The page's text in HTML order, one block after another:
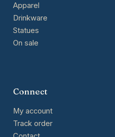
Apparel
Drinkware
Statues
On sale
Connect
My account
Track order